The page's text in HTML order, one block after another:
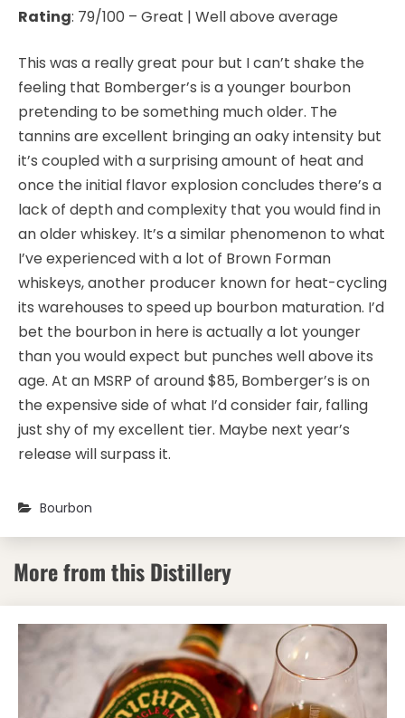
Rating: 79/100 – Great | Well above average
This was a really great pour but I can’t shake the
feeling that Bomberger’s is a younger bourbon
pretending to be something much older. The
tannins are excellent bringing an oaky intensity but
it’s coupled with a surprising amount of heat and
once the initial flavor explosion concludes there’s a
lack of depth and complexity that you would find in
an older whiskey. It’s a similar phenomenon to what
I’ve experienced with a lot of Brown Forman
whiskeys, another producer known for heat-cycling
its warehouses to speed up bourbon maturation. I’d
bet the bourbon in here is actually a lot younger
than you would expect but punches well above its
age. At an MSRP of around $85, Bomberger’s is on
the expensive side of what I’d consider fair, falling
just shy of my excellent tier. Maybe next year’s
release will surpass it.
Bourbon
More from this Distillery